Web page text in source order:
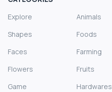
Explore
Animals
Shapes
Foods
Faces
Farming
Flowers
Fruits
Game
Hardwares